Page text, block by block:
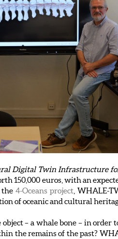
Digital Twin Infrastructure for
150,000 euros, with an
the4-Oceans project , WHALE-
of oceanic and cultural
– a whale bone – in order
the remains of the past?